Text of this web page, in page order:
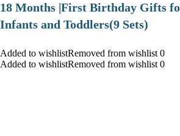
18 Months |First Birthday Gifts
Infants and Toddlers(9 Sets)
Added to wishlistRemoved from wishlist 0
Added to wishlistRemoved from wishlist 0